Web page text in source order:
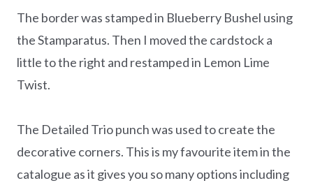
The border was stamped in Blueberry Bushel using
the Stamparatus. Then I moved the cardstock a
little to the right and restamped in Lemon Lime
Twist.
The Detailed Trio punch was used to create the
decorative corners. This is my favourite item in the
catalogue as it gives you so many options including